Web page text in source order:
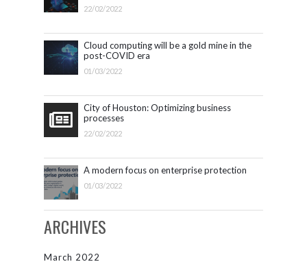
22/02/2022
Cloud computing will be a gold mine in the
post-COVID era
01/03/2022
City of Houston: Optimizing business
processes
22/02/2022
A modern focus on enterprise protection
01/03/2022
ARCHIVES
March 2022